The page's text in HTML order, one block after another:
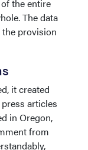
the entire
The data
provision
it created
articles
in Oregon,
from